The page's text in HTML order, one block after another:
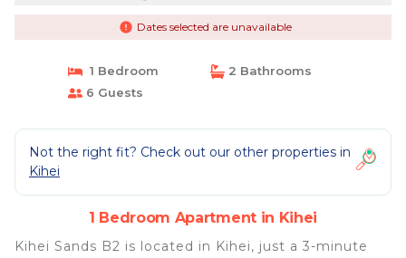
Dates selected are unavailable
1 Bedroom
2 Bathrooms
6 Guests
Not the right fit? Check out our other properties in
Kihei
1 Bedroom Apartment in Kihei
Kihei Sands B2 is located in Kihei, just a 3-minute